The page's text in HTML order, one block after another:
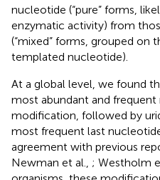
nucleotide (“pure” forms,
enzymatic activity) from
(“mixed” forms, grouped on
templated nucleotide).
At a global level, we found
most abundant and
modification, followed by
most frequent last
agreement with previous
Newman et al., ; Westholm